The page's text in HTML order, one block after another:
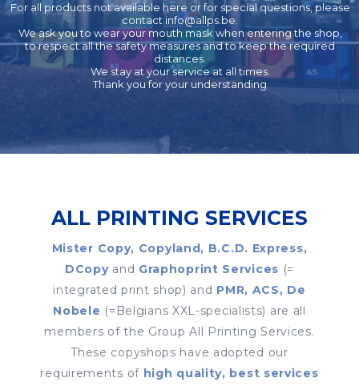
For all products not available here or for special questions, please
contact info@allps.be
We ask you to wear your mouth mask when entering the shop,
to respect all the safety measures and to keep the required
distances.
We stay at your service at all times.
Thank you for your understanding
ALL PRINTING SERVICES
Mister Copy, Copyland, B.C.D. Express,
DCopyand Graphoprint Services (=
integrated print shop) and PMR, ACS, De
Nobele (=Belgians XXL-specialists) are all
members of the Group All Printing Services.
These copyshops have adopted our
requirements of high quality, best services